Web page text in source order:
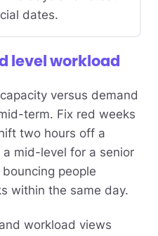
dates.
level workload
versus demand
term. Fix red weeks
two hours off a
mid-level for a senior
people
within the same day.
workload views